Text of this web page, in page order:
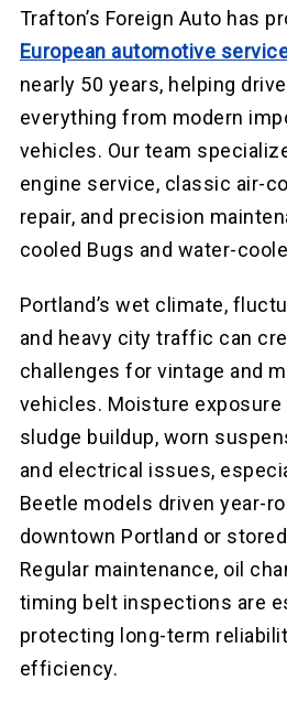
Trafton’s Foreign Auto has
European automotive
nearly 50 years, helping
everything from modern
vehicles. Our team
engine service, classic air-
repair, and precision
cooled Bugs and water-
Portland’s wet climate,
and heavy city traffic can
challenges for vintage and
vehicles. Moisture
sludge buildup, worn
and electrical issues,
Beetle models driven year-
downtown Portland or
Regular maintenance, oil
timing belt inspections are
protecting long-term
efficiency.